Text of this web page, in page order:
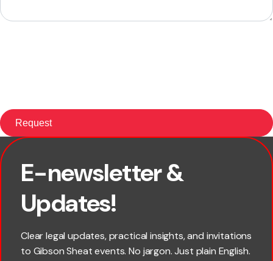
E-newsletter &
Updates!
Clear legal updates, practical insights, and invitations
to Gibson Sheat events. No jargon. Just plain English.
First name